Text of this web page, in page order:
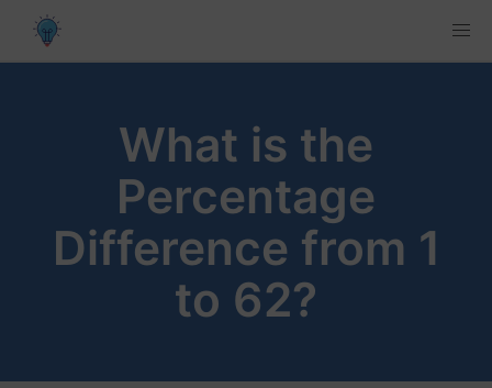
What is the
Percentage
Difference from 1
to 62?